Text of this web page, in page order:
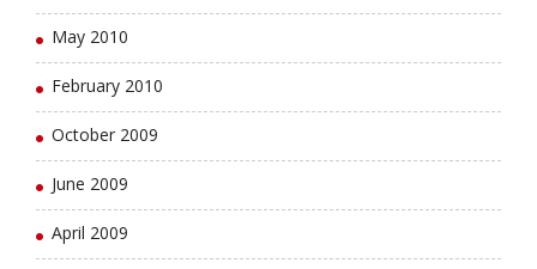
May 2010
February 2010
October 2009
June 2009
April 2009